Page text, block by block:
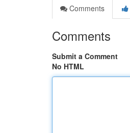
Comments
Comments
Submit a Comment
No HTML